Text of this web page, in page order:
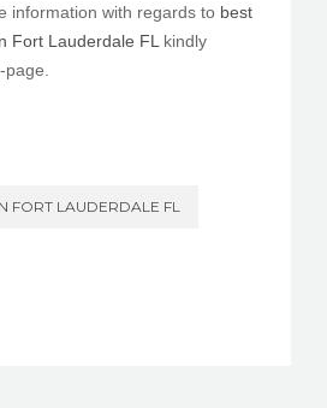
information with regards to best
Fort Lauderdale FL kindly
FORT LAUDERDALE FL